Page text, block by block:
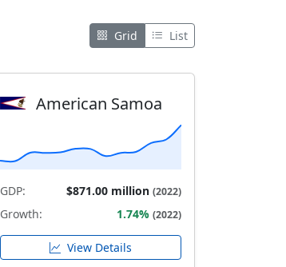
Grid List
American Samoa
GDP: $871.00 million (2022)
Growth: 1.74% (2022)
View Details